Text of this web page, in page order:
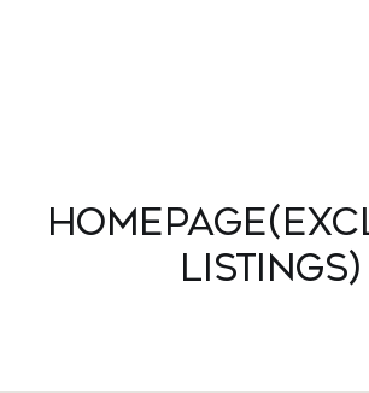
Listings)